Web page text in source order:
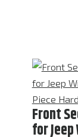
Front
for Jeep